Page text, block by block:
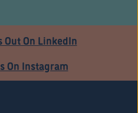
Out On LinkedIn
On Instagram